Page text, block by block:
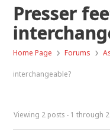
Presser
Home Page › Forums ›
interchangeable?
Viewing 2 posts - 1 through